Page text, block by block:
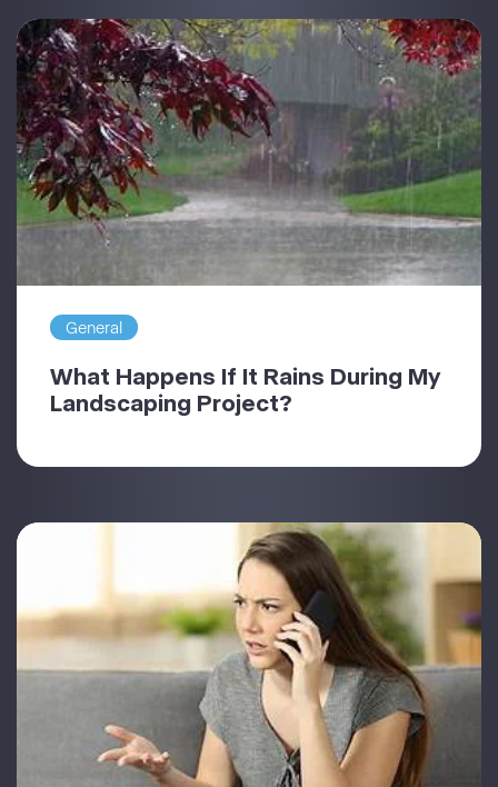
General
What Happens If It Rains During My
Landscaping Project?